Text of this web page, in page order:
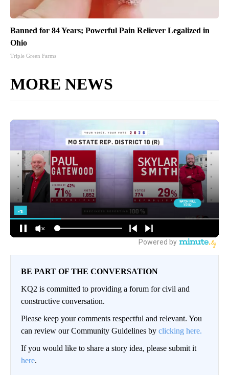
Banned for 84 Years; Powerful Pain Reliever Legalized in
Ohio
Triple Green Farms
MORE NEWS
BE PART OF THE CONVERSATION
KQ2 is committed to providing a forum for civil and
constructive conversation.
Please keep your comments respectful and relevant. You
can review our Community Guidelines by clicking here.
If you would like to share a story idea, please submit it
here.